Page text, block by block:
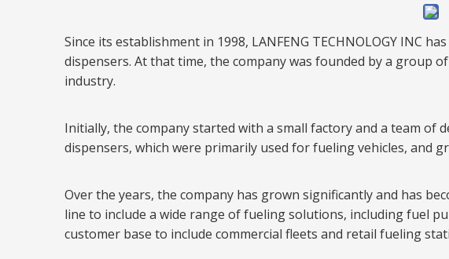
Since its establishment in 1998, LANFENG TECHNOLOGY INC
dispensers. At that time, the company was founded by a
industry.
Initially, the company started with a small factory and a team of
dispensers, which were primarily used for fueling vehicles, and
Over the years, the company has grown significantly and has
line to include a wide range of fueling solutions, including fuel
customer base to include commercial fleets and retail fueling